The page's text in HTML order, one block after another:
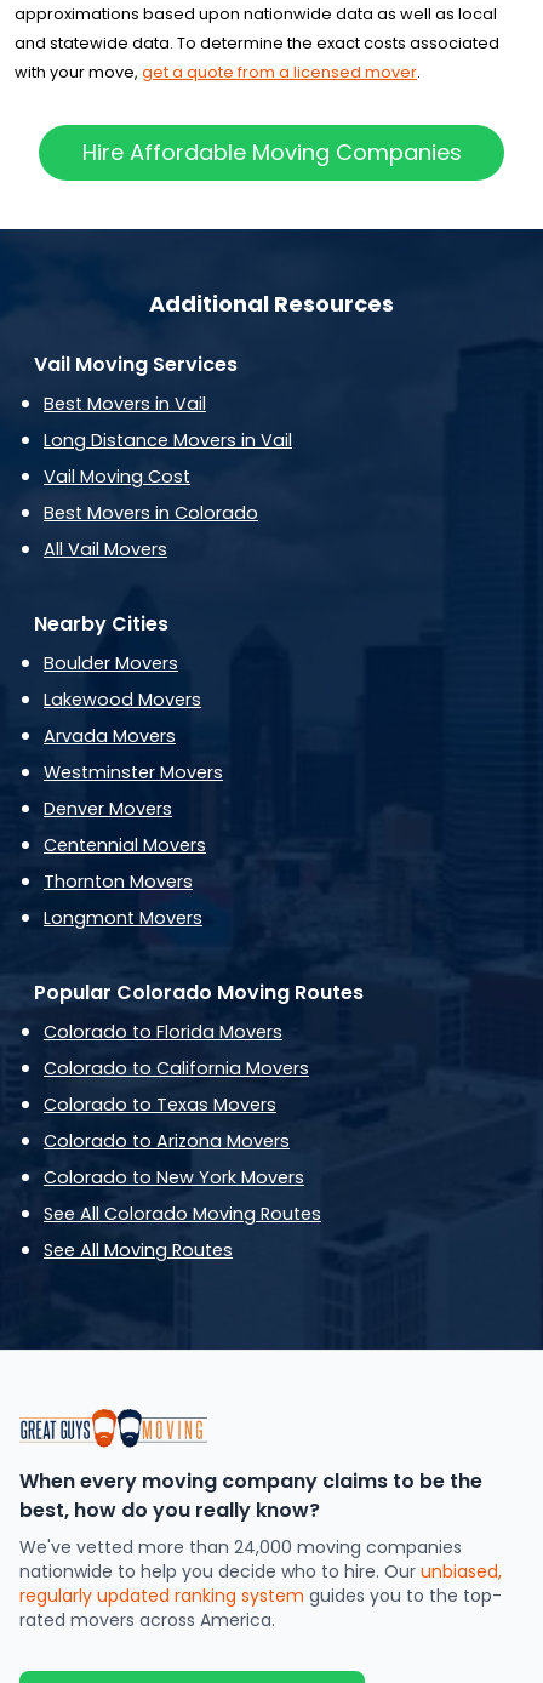
approximations based upon nationwide data as well as local
and statewide data. To determine the exact costs associated
with your move, get a quote from a licensed mover.
Hire Affordable Moving Companies
Additional Resources
Vail Moving Services
Best Movers in Vail
Long Distance Movers in Vail
Vail Moving Cost
Best Movers in Colorado
All Vail Movers
Nearby Cities
Boulder Movers
Lakewood Movers
Arvada Movers
Westminster Movers
Denver Movers
Centennial Movers
Thornton Movers
Longmont Movers
Popular Colorado Moving Routes
Colorado to Florida Movers
Colorado to California Movers
Colorado to Texas Movers
Colorado to Arizona Movers
Colorado to New York Movers
See All Colorado Moving Routes
See All Moving Routes
When every moving company claims to be the
best, how do you really know?
We've vetted more than 24,000 moving companies
nationwide to help you decide who to hire. Our unbiased,
regularly updated ranking system guides you to the top-
rated movers across America.